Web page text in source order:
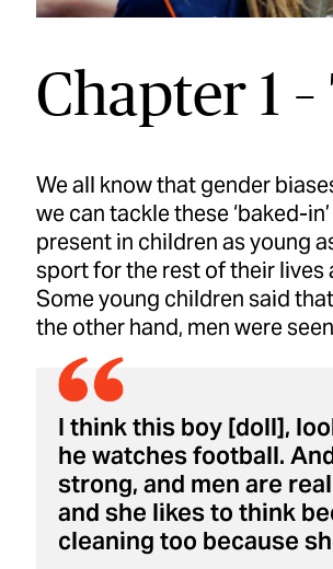
Chapter 1
We all know that gender
we can tackle these ‘baked-
present in children as young
sport for the rest of their lives
Some young children said
the other hand, men were seen
I think this boy [doll],
he watches football.
strong, and men are
and she likes to think
cleaning too because